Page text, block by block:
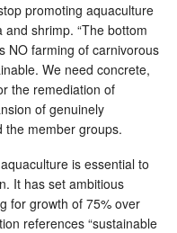
promoting aquaculture
shrimp. “The bottom
NO farming of carnivorous
We need concrete,
the remediation of
of genuinely
the member groups.
is essential to
It has set ambitious
for growth of 75% over
references “sustainable